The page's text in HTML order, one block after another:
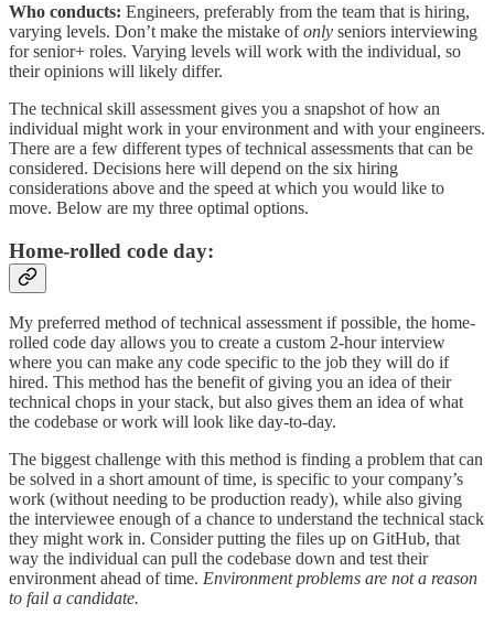
Who conducts: Engineers, preferably from the team that is hiring,
varying levels. Don’t make the mistake ofonly seniors interviewing
for senior+ roles. Varying levels will work with the individual, so
their opinions will likely differ.
The technical skill assessment gives you a snapshot of how an
individual might work in your environment and with your engineers.
There are a few different types of technical assessments that can be
considered. Decisions here will depend on the six hiring
considerations above and the speed at which you would like to
move. Below are my three optimal options.
Home-rolled code day:
My preferred method of technical assessment if possible, the home-
rolled code day allows you to create a custom 2-hour interview
where you can make any code specific to the job they will do if
hired. This method has the benefit of giving you an idea of their
technical chops in your stack, but also gives them an idea of what
the codebase or work will look like day-to-day.
The biggest challenge with this method is finding a problem that can
be solved in a short amount of time, is specific to your company’s
work (without needing to be production ready), while also giving
the interviewee enough of a chance to understand the technical stack
they might work in. Consider putting the files up on GitHub, that
way the individual can pull the codebase down and test their
environment ahead of time. Environment problems are not a reason
to fail a candidate.